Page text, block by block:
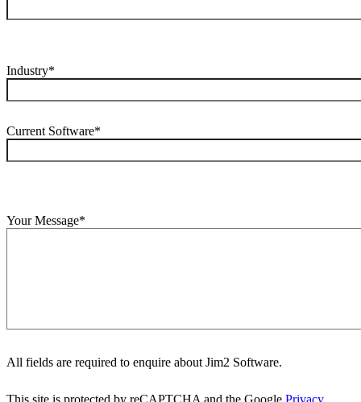
Industry*
Current Software*
Your Message*
All fields are required to enquire about Jim2 Software.